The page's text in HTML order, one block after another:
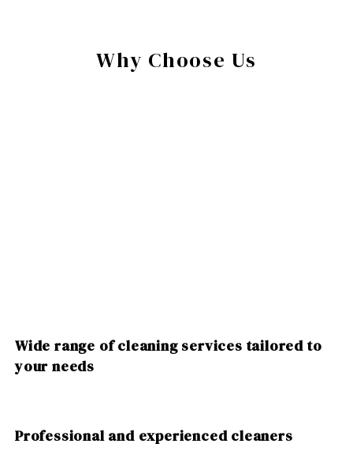
Why Choose Us
Wide range of cleaning services tailored to
your needs
Professional and experienced cleaners